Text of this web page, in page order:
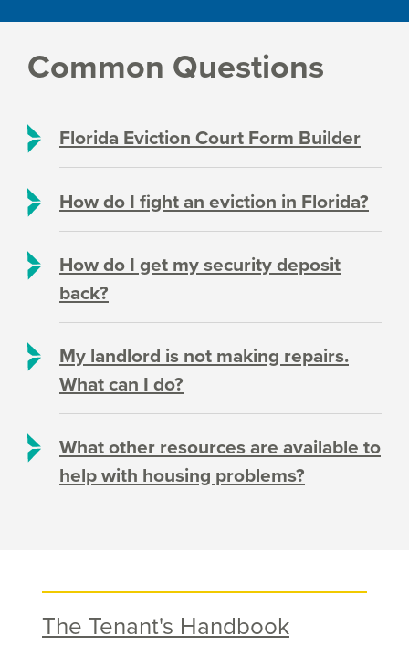
Common Questions
Florida Eviction Court Form Builder
How do I fight an eviction in Florida?
How do I get my security deposit
back?
My landlord is not making repairs.
What can I do?
What other resources are available to
help with housing problems?
The Tenant's Handbook